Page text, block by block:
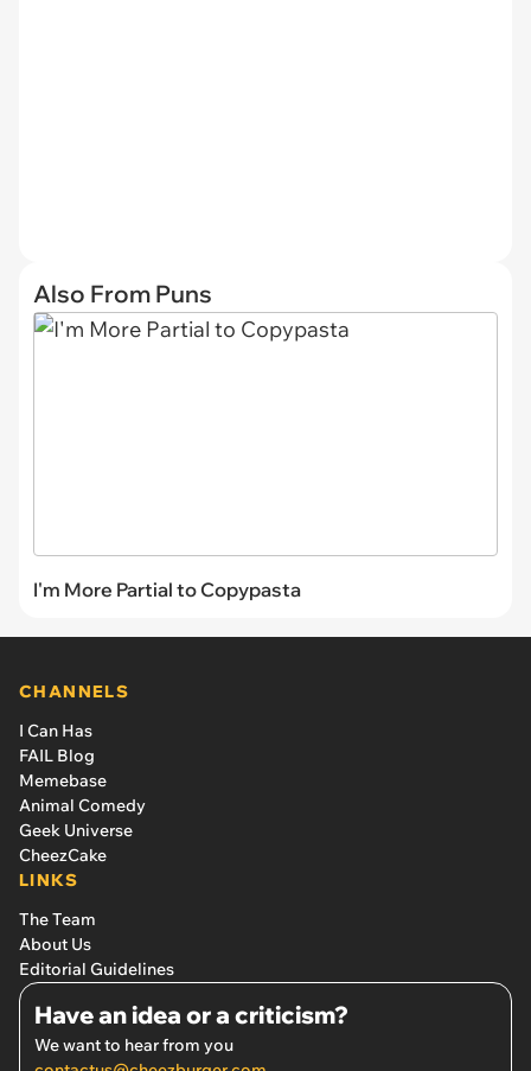
Also From Puns
I'm More Partial to Copypasta
CHANNELS
I Can Has
FAIL Blog
Memebase
Animal Comedy
Geek Universe
CheezCake
LINKS
The Team
About Us
Editorial Guidelines
Have an idea or a criticism?
We want to hear from you